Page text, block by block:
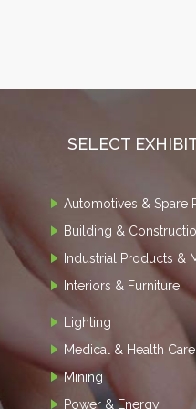
SELECT
Automotives & Spare
Building &
Industrial Products &
Interiors & Furniture
Lighting
Medical & Health Care
Mining
Power & Energy